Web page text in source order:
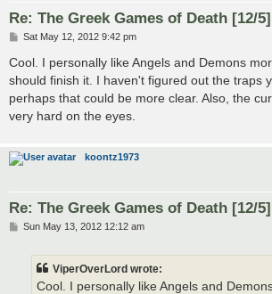
Re: The Greek Games of Death [12/
P
s
t
Sat May 12, 2012 9:42 pm
Cool. I personally like Angels and Demons
should finish it. I haven't figured out the traps
perhaps that could be more clear. Also, the
very hard on the eyes.
koontz1973
Re: The Greek Games of Death [12/
PSun May 13, 2012 12:12 am
ViperOverLord wrote:
Cool. I personally like Angels and